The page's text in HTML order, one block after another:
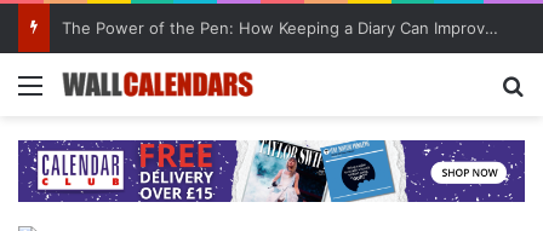
The Power of the Pen: How Keeping a Diary Can Improve Mental Health
Menu